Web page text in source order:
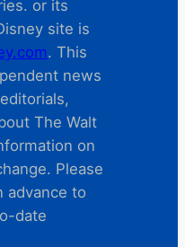
or its
site is
. This
news
The Walt
on
Please
advance to
date